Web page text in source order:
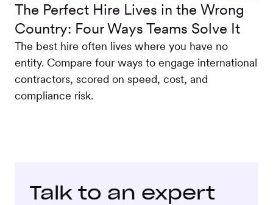
The Perfect Hire Lives in the Wrong
Country: Four Ways Teams Solve It
The best hire often lives where you have no
entity. Compare four ways to engage international
contractors, scored on speed, cost, and
compliance risk.
Talk to an expert